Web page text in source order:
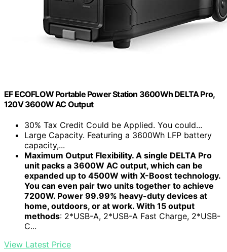
EF ECOFLOW Portable Power Station 3600Wh DELTA Pro,
120V 3600W AC Output
30% Tax Credit Could be Applied. You could...
Large Capacity. Featuring a 3600Wh LFP battery
capacity,...
Maximum Output Flexibility. A single DELTA Pro
unit packs a 3600W AC output, which can be
expanded up to 4500W with X-Boost technology.
You can even pair two units together to achieve
7200W. Power 99.99% heavy-duty devices at
home, outdoors, or at work. With 15 output
methods: 2*USB-A, 2*USB-A Fast Charge, 2*USB-
C...
View Latest Price